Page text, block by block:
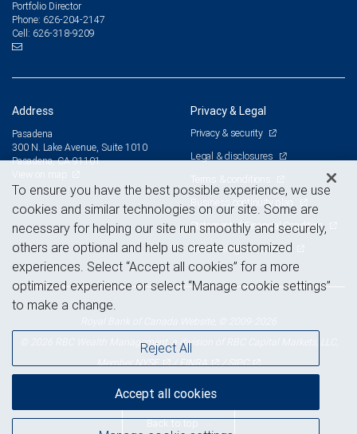
Portfolio Director
Phone: 626-204-2147
Cell: 626-318-9209
Address
Pasadena
300 N. Lake Avenue, Suite 1010
Pasadena, CA 91101
Privacy & Legal
Privacy & security
Legal & disclosures
Terms & conditions
Business continuity plan
Statement of Financial Condition
Advertising and cookies
© 2026 RBC Wealth Management, a division of RBC Capital Markets, LLC,
MemberNYSE /FINRA /SIPC
Back to top
To ensure you have the best possible experience, we use
cookies and similar technologies on our site. Some are
necessary for helping our site run smoothly and securely,
others are optional and help us create customized
experiences. Select “Accept all cookies” for a more
optimized experience or select “Manage cookie settings”
to make a change.
Reject All
Accept all cookies